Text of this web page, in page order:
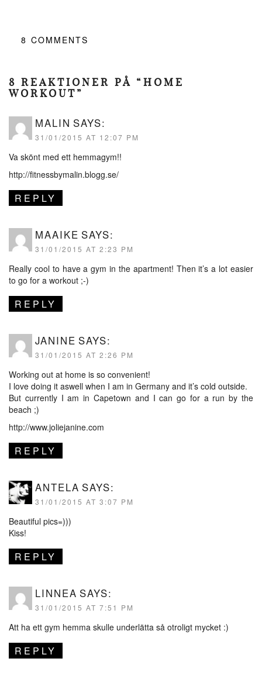
8 COMMENTS
8 REAKTIONER PÅ “HOME
WORKOUT”
MALIN SAYS:
31/01/2015 AT 12:07 PM
Va skönt med ett hemmagym!!
http://fitnessbymalin.blogg.se/
REPLY
MAAIKE SAYS:
31/01/2015 AT 2:23 PM
Really cool to have a gym in the apartment! Then it’s a lot easier
to go for a workout ;-)
REPLY
JANINE SAYS:
31/01/2015 AT 2:26 PM
Working out at home is so convenient!
I love doing it aswell when I am in Germany and it’s cold outside.
But currently I am in Capetown and I can go for a run by the
beach ;)
http://www.joliejanine.com
REPLY
ANTELA SAYS:
31/01/2015 AT 3:07 PM
Beautiful pics=)))
Kiss!
REPLY
LINNEA SAYS:
31/01/2015 AT 7:51 PM
Att ha ett gym hemma skulle underlätta så otroligt mycket :)
REPLY